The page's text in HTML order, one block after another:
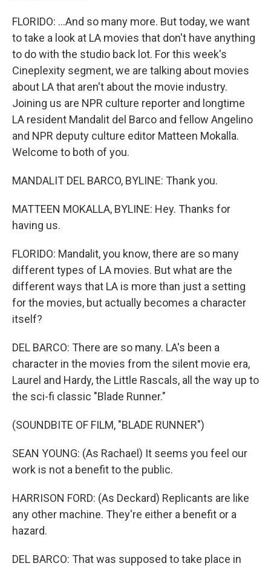
FLORIDO: ...And so many more. But today, we want
to take a look at LA movies that don't have anything
to do with the studio back lot. For this week's
Cineplexity segment, we are talking about movies
about LA that aren't about the movie industry.
Joining us are NPR culture reporter and longtime
LA resident Mandalit del Barco and fellow Angelino
and NPR deputy culture editor Matteen Mokalla.
Welcome to both of you.
MANDALIT DEL BARCO, BYLINE: Thank you.
MATTEEN MOKALLA, BYLINE: Hey. Thanks for
having us.
FLORIDO: Mandalit, you know, there are so many
different types of LA movies. But what are the
different ways that LA is more than just a setting
for the movies, but actually becomes a character
itself?
DEL BARCO: There are so many. LA's been a
character in the movies from the silent movie era,
Laurel and Hardy, the Little Rascals, all the way up to
the sci-fi classic "Blade Runner."
(SOUNDBITE OF FILM, "BLADE RUNNER")
SEAN YOUNG: (As Rachael) It seems you feel our
work is not a benefit to the public.
HARRISON FORD: (As Deckard) Replicants are like
any other machine. They're either a benefit or a
hazard.
DEL BARCO: That was supposed to take place in